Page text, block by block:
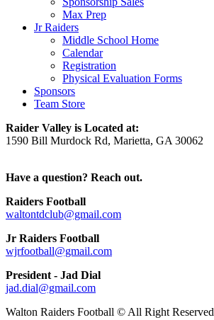
Max Prep
Jr Raiders
Middle School Home
Calendar
Registration
Physical Evaluation Forms
Sponsors
Team Store
Raider Valley is Located at:
1590 Bill Murdock Rd, Marietta, GA 30062
Have a question? Reach out.
Raiders Football
waltontdclub@gmail.com
Jr Raiders Football
wjrfootball@gmail.com
President - Jad Dial
jad.dial@gmail.com
Walton Raiders Football © All Right Reserved